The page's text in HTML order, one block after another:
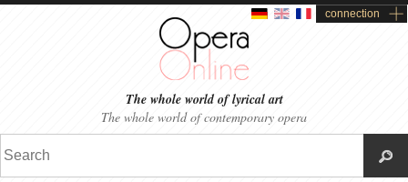
connection
The whole world of lyrical art
The whole world of contemporary opera